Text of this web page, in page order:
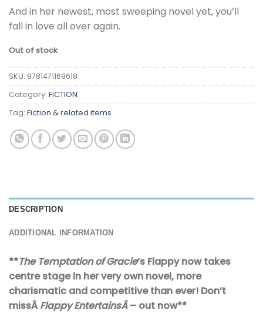
And in her newest, most sweeping novel yet, you’ll
fall in love all over again.
Out of stock
SKU: 9781471169618
Category: FICTION
Tag: Fiction & related items
DESCRIPTION
ADDITIONAL INFORMATION
**The Temptation of Gracie‘s Flappy now takes
centre stage in her very own novel, more
charismatic and competitive than ever! Don’t
missÂFlappy EntertainsÂ– out now**